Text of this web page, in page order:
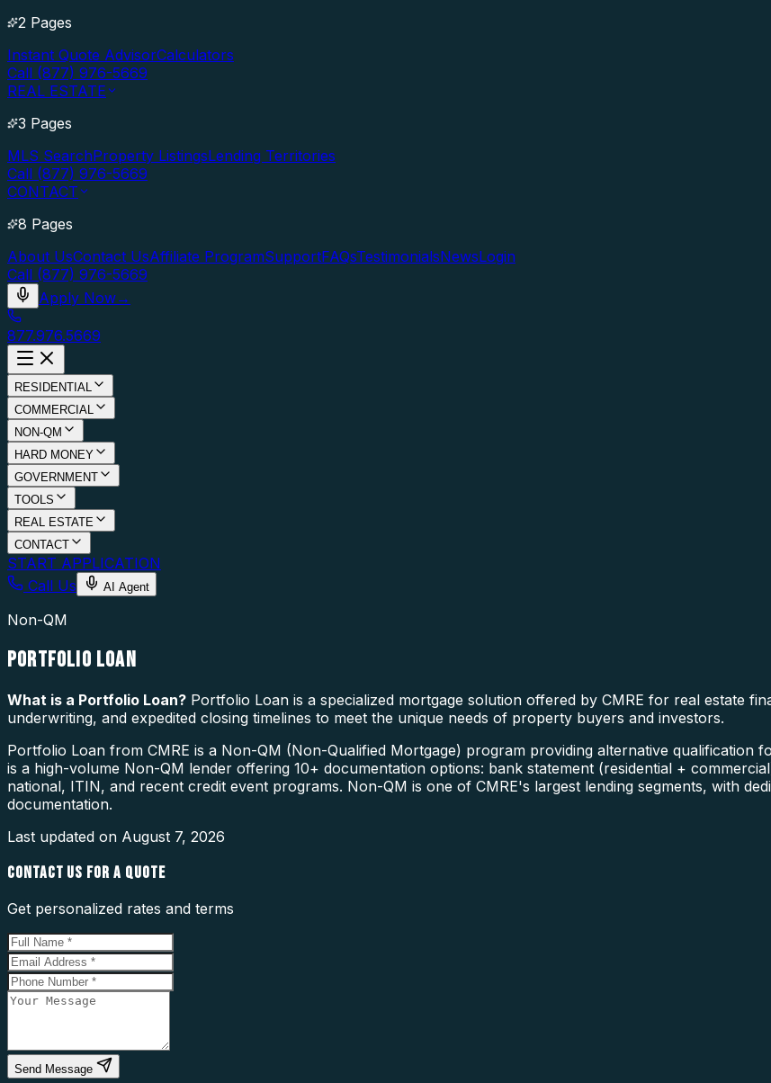
2 Pages
Instant Quote AdvisorCalculators
Call (877) 976-5669
REAL ESTATE
3 Pages
MLS SearchProperty ListingsLending Territories
Call (877) 976-5669
CONTACT
8 Pages
About UsContact UsAffiliate ProgramSupportFAQsTestimonialsNewsLogin
Call (877) 976-5669
Apply Now→
877.976.5669
RESIDENTIAL
COMMERCIAL
NON-QM
HARD MONEY
GOVERNMENT
TOOLS
REAL ESTATE
CONTACT
START APPLICATION
Call Us
AI Agent
Non-QM
PORTFOLIO LOAN
What is a Portfolio Loan? Portfolio Loan is a specialized mortgage solution offered by CMRE for real estate
underwriting, and expedited closing timelines to meet the unique needs of property buyers and investors.
Portfolio Loan from CMRE is a Non-QM (Non-Qualified Mortgage) program providing alternative qualification
is a high-volume Non-QM lender offering 10+ documentation options: bank statement (residential +
national, ITIN, and recent credit event programs. Non-QM is one of CMRE's largest lending segments, with
documentation.
Last updated on August 7, 2026
CONTACT US FOR A QUOTE
Get personalized rates and terms
Send Message